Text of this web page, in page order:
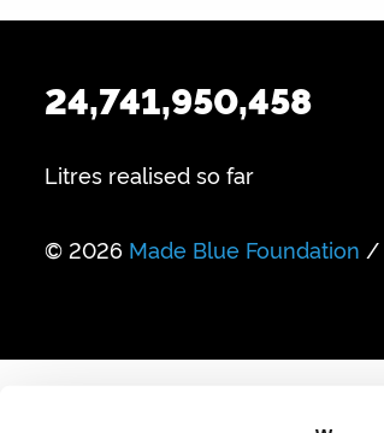
24,741,950,458
Litres realised so far
© 2026 Made Blue Foundation /